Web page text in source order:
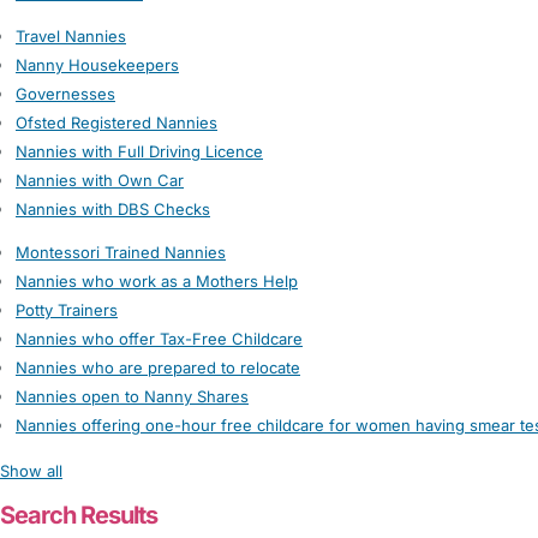
Travel Nannies
Nanny Housekeepers
Governesses
Ofsted Registered Nannies
Nannies with Full Driving Licence
Nannies with Own Car
Nannies with DBS Checks
Montessori Trained Nannies
Nannies who work as a Mothers Help
Potty Trainers
Nannies who offer Tax-Free Childcare
Nannies who are prepared to relocate
Nannies open to Nanny Shares
Nannies offering one-hour free childcare for women having smear
Show all
Search Results